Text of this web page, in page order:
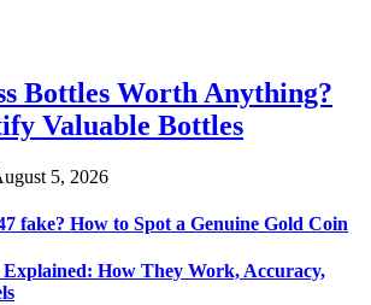
Bottles Worth Anything?
Valuable Bottles
5, 2026
fake? How to Spot a Genuine Gold Coin
How They Work, Accuracy,